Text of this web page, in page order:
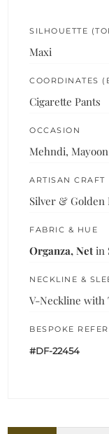
SILHOUETTE
Maxi
COORDINATES
Cigarette Pants
OCCASION
Mehndi,
ARTISAN CRAFT
Silver &
FABRIC & HUE
Organza, Net in
NECKLINE &
V-Neckline with
BESPOKE
#DF-22454